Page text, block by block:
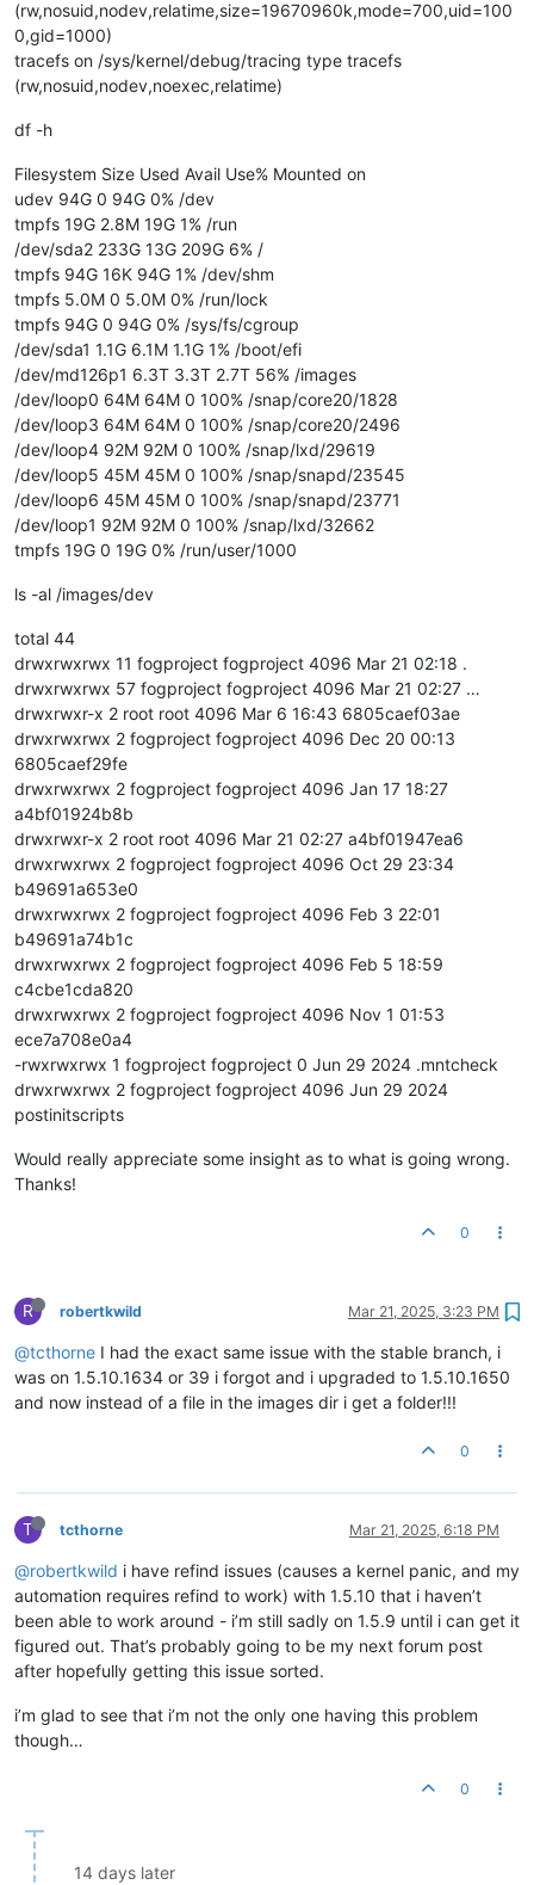
(rw,nosuid,nodev,relatime,size=19670960k,mode=700,uid=100
0,gid=1000)
tracefs on /sys/kernel/debug/tracing type tracefs
(rw,nosuid,nodev,noexec,relatime)
df -h
Filesystem Size Used Avail Use% Mounted on
udev 94G 0 94G 0% /dev
tmpfs 19G 2.8M 19G 1% /run
/dev/sda2 233G 13G 209G 6% /
tmpfs 94G 16K 94G 1% /dev/shm
tmpfs 5.0M 0 5.0M 0% /run/lock
tmpfs 94G 0 94G 0% /sys/fs/cgroup
/dev/sda1 1.1G 6.1M 1.1G 1% /boot/efi
/dev/md126p1 6.3T 3.3T 2.7T 56% /images
/dev/loop0 64M 64M 0 100% /snap/core20/1828
/dev/loop3 64M 64M 0 100% /snap/core20/2496
/dev/loop4 92M 92M 0 100% /snap/lxd/29619
/dev/loop5 45M 45M 0 100% /snap/snapd/23545
/dev/loop6 45M 45M 0 100% /snap/snapd/23771
/dev/loop1 92M 92M 0 100% /snap/lxd/32662
tmpfs 19G 0 19G 0% /run/user/1000
ls -al /images/dev
total 44
drwxrwxrwx 11 fogproject fogproject 4096 Mar 21 02:18 .
drwxrwxrwx 57 fogproject fogproject 4096 Mar 21 02:27 …
drwxrwxr-x 2 root root 4096 Mar 6 16:43 6805caef03ae
drwxrwxrwx 2 fogproject fogproject 4096 Dec 20 00:13
6805caef29fe
drwxrwxrwx 2 fogproject fogproject 4096 Jan 17 18:27
a4bf01924b8b
drwxrwxr-x 2 root root 4096 Mar 21 02:27 a4bf01947ea6
drwxrwxrwx 2 fogproject fogproject 4096 Oct 29 23:34
b49691a653e0
drwxrwxrwx 2 fogproject fogproject 4096 Feb 3 22:01
b49691a74b1c
drwxrwxrwx 2 fogproject fogproject 4096 Feb 5 18:59
c4cbe1cda820
drwxrwxrwx 2 fogproject fogproject 4096 Nov 1 01:53
ece7a708e0a4
-rwxrwxrwx 1 fogproject fogproject 0 Jun 29 2024 .mntcheck
drwxrwxrwx 2 fogproject fogproject 4096 Jun 29 2024
postinitscripts
Would really appreciate some insight as to what is going wrong.
Thanks!
0
R robertkwild Mar 21, 2025, 3:23 PM
@tcthorne I had the exact same issue with the stable branch, i
was on 1.5.10.1634 or 39 i forgot and i upgraded to 1.5.10.1650
and now instead of a file in the images dir i get a folder!!!
0
T tcthorne Mar 21, 2025, 6:18 PM
@robertkwild i have refind issues (causes a kernel panic, and my
automation requires refind to work) with 1.5.10 that i haven’t
been able to work around - i’m still sadly on 1.5.9 until i can get it
figured out. That’s probably going to be my next forum post
after hopefully getting this issue sorted.
i’m glad to see that i’m not the only one having this problem
though…
0
14 days later